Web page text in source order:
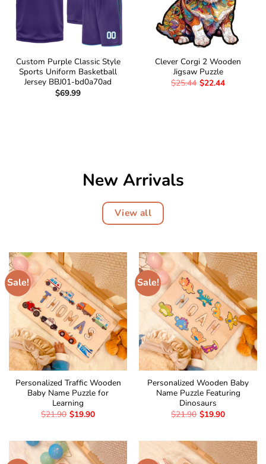
Custom Purple Classic Style
Sports Uniform Basketball
Jersey BBJ01-bd0a70ad
$69.99
Clever Corgi 2 Wooden
Jigsaw Puzzle
$25.44 $22.44
New Arrivals
View all
Sale!
Personalized Traffic Wooden
Baby Name Puzzle for
Learning
$21.90 $19.90
Sale!
Personalized Wooden Baby
Name Puzzle Featuring
Dinosaurs
$21.90 $19.90